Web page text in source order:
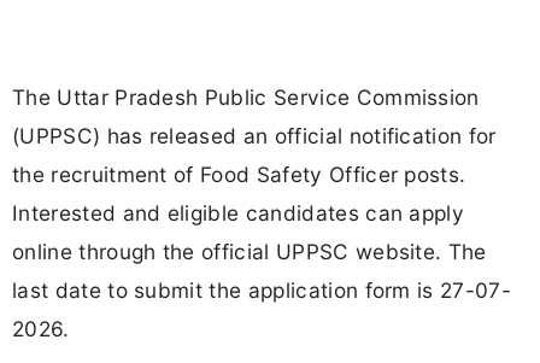
The Uttar Pradesh Public Service Commission
(UPPSC) has released an official notification for
the recruitment of Food Safety Officer posts.
Interested and eligible candidates can apply
online through the official UPPSC website. The
last date to submit the application form is 27-07-
2026.